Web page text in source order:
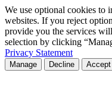
We use optional cookies to
websites. If you reject
provide you the services
selection by clicking
Privacy Statement
Manage Decline Accept